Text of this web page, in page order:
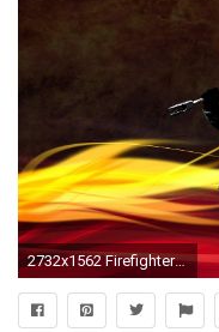
2732x1562 Firefighter Wallpapers Â· Navy Seal Wallpapers | Best Desktop .